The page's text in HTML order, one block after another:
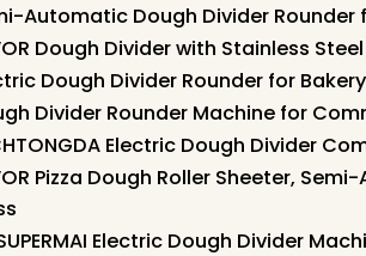
Automatic Dough Divider Rounder
Dough Divider with Stainless
Dough Divider Rounder for Bakery
Divider Rounder Machine for
Electric Dough Divider
Pizza Dough Roller Sheeter,
Electric Dough Divider